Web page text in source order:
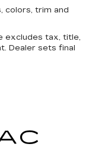
colors, trim and
excludes tax, title,
Dealer sets final